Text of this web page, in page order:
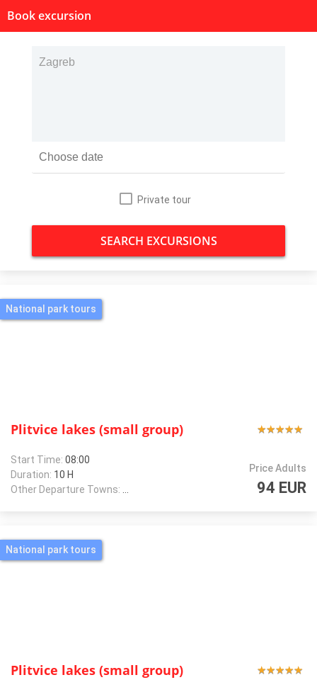
Book excursion
Private tour
SEARCH EXCURSIONS
National park tours
Plitvice lakes (small group)
Start Time: 08:00
Duration: 10 H
Other Departure Towns:
★★★★★
★★★★★
Price Adults
94 EUR
National park tours
Plitvice lakes (small group) ★★★★★
★★★★★